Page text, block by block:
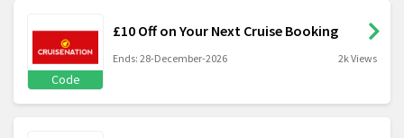
Code
£10 Off on Your Next Cruise Booking
Ends: 28-December-2026 2k Views